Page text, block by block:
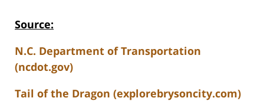
Source:
N.C. Department of Transportation
(ncdot.gov)
Tail of the Dragon (explorebrysoncity.com)